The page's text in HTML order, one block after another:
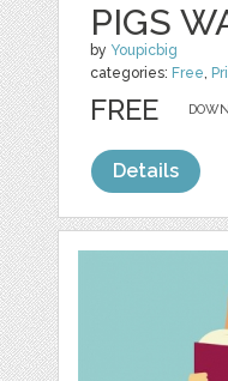
PIGS
by Youpicbig
categories: Free,
FREE
Details